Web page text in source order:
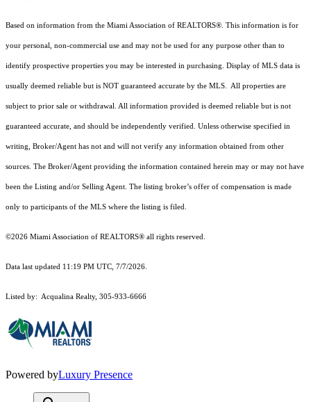
Based on information from the Miami Association of REALTORS®. This information is for
your personal, non-commercial use and may not be used for any purpose other than to
identify prospective properties you may be interested in purchasing. Display of MLS data is
usually deemed reliable but is NOT guaranteed accurate by the MLS. All properties are
subject to prior sale or withdrawal. All information provided is deemed reliable but is not
guaranteed accurate, and should be independently verified. Unless otherwise specified in
writing, Broker/Agent has not and will not verify any information obtained from other
sources. The Broker/Agent providing the information contained herein may or may not have
been the Listing and/or Selling Agent. The listing broker’s offer of compensation is made
only to participants of the MLS where the listing is filed.
©2026 Miami Association of REALTORS® all rights reserved.
Data last updated 11:19 PM UTC, 7/7/2026.
Listed by: Acqualina Realty, 305-933-6666
Powered byLuxury Presence